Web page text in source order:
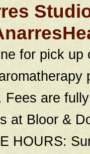
for pick
Fees are
at Bloor &
HOURS: